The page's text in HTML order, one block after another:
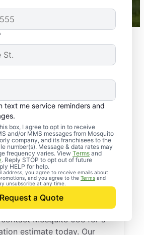
text me service reminders and
box, I agree to opt in to receive
and/or MMS messages from Mosquito
company, and its franchisees to the
number(s). Message & data rates may
frequency varies. View Terms and
. Reply STOP to opt out of future
HELP for help.
address, you agree to receive emails about
and you agree to the Terms and
unsubscribe at any time.
Request a Quote
Pest
Services in
New York
to kick pests to the
Mosquito Joe for a
estimate today. Our